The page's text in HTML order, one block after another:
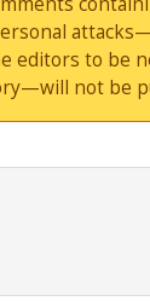
editors to be
not be